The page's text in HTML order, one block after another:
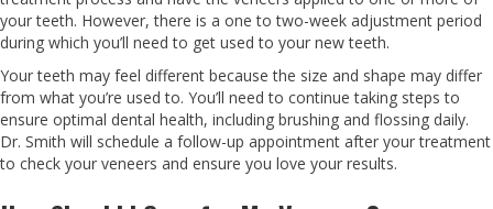
your teeth. However, there is a one to two-week adjustment period
during which you’ll need to get used to your new teeth.
Your teeth may feel different because the size and shape may differ
from what you’re used to. You’ll need to continue taking steps to
ensure optimal dental health, including brushing and flossing daily.
Dr. Smith will schedule a follow-up appointment after your treatment
to check your veneers and ensure you love your results.